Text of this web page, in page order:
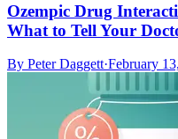
Ozempic Drug
What to Tell Your
By Peter Daggett·February